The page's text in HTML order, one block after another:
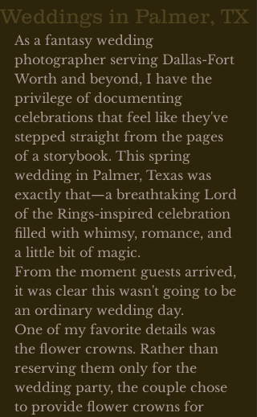
Weddings in Palmer, TX
As a fantasy wedding
photographer serving Dallas-Fort
Worth and beyond, I have the
privilege of documenting
celebrations that feel like they've
stepped straight from the pages
of a storybook. This spring
wedding in Palmer, Texas was
exactly that—a breathtaking Lord
of the Rings-inspired celebration
filled with whimsy, romance, and
a little bit of magic.
From the moment guests arrived,
it was clear this wasn't going to be
an ordinary wedding day.
One of my favorite details was
the flower crowns. Rather than
reserving them only for the
wedding party, the couple chose
to provide flower crowns for